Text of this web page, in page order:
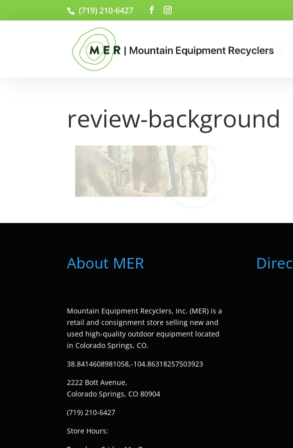
(719) 210-6427
review-background
About MER
Mountain Equipment Recyclers, Inc. (MER) is a
retail and consignment store selling new and
used high-quality outdoor equipment located
in Colorado Springs, CO.
38.8414608981058,-104.86318257503923
2222 Bott Avenue,
Colorado Springs, CO 80904
(719) 210-6427
Store Hours: